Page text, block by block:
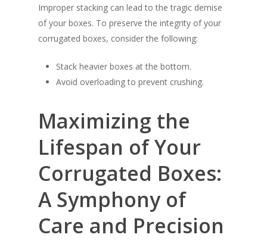
Improper stacking can lead to the tragic demise
of your boxes. To preserve the integrity of your
corrugated boxes, consider the following:
Stack heavier boxes at the bottom.
Avoid overloading to prevent crushing.
Maximizing the
Lifespan of Your
Corrugated Boxes:
A Symphony of
Care and Precision